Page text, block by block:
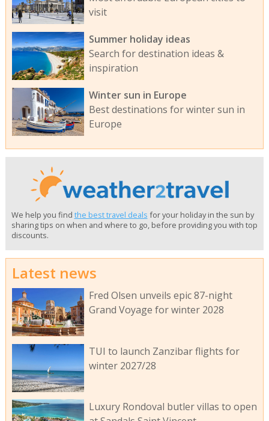
visit
Summer holiday ideas
Search for destination ideas &
inspiration
Winter sun in Europe
Best destinations for winter sun in
Europe
We help you find the best travel deals for your holiday in the sun by
sharing tips on when and where to go, before providing you with top
discounts.
Latest news
Fred Olsen unveils epic 87-night
Grand Voyage for winter 2028
TUI to launch Zanzibar flights for
winter 2027/28
Luxury Rondoval butler villas to open